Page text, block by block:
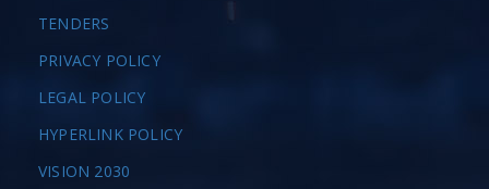
TENDERS
PRIVACY POLICY
LEGAL POLICY
HYPERLINK POLICY
VISION 2030